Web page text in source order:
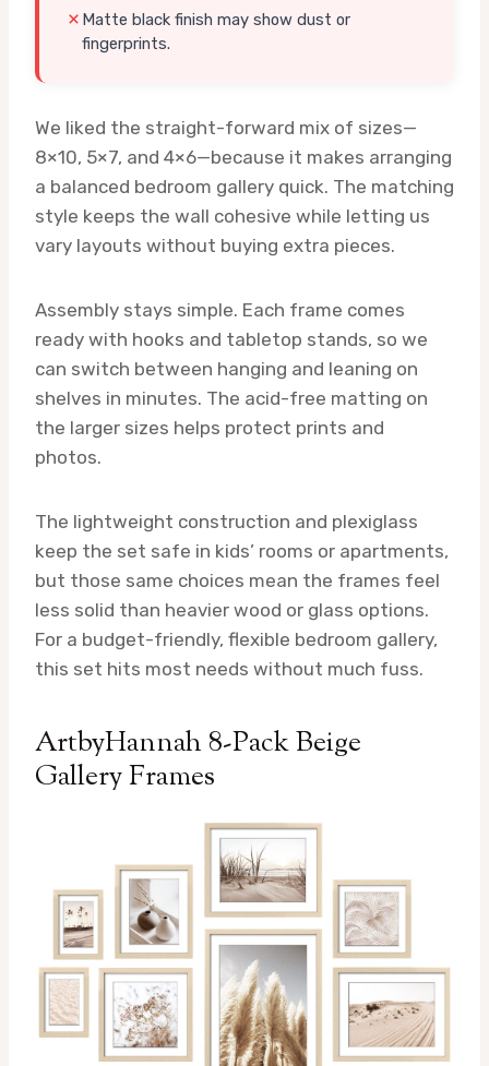
Matte black finish may show dust or
fingerprints.
We liked the straight-forward mix of sizes—
8×10, 5×7, and 4×6—because it makes arranging
a balanced bedroom gallery quick. The matching
style keeps the wall cohesive while letting us
vary layouts without buying extra pieces.
Assembly stays simple. Each frame comes
ready with hooks and tabletop stands, so we
can switch between hanging and leaning on
shelves in minutes. The acid-free matting on
the larger sizes helps protect prints and
photos.
The lightweight construction and plexiglass
keep the set safe in kids’ rooms or apartments,
but those same choices mean the frames feel
less solid than heavier wood or glass options.
For a budget-friendly, flexible bedroom gallery,
this set hits most needs without much fuss.
ArtbyHannah 8-Pack Beige
Gallery Frames